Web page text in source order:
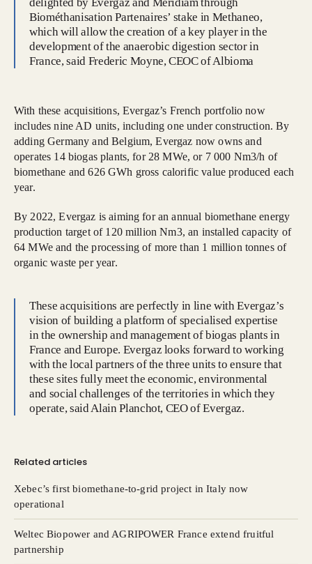
Biométhanisation Partenaires’ stake in Methaneo,
which will allow the creation of a key player in the
development of the anaerobic digestion sector in
France, said Frederic Moyne, CEOC of Albioma
With these acquisitions, Evergaz’s French portfolio now
includes nine AD units, including one under construction. By
adding Germany and Belgium, Evergaz now owns and
operates 14 biogas plants, for 28 MWe, or 7 000 Nm3/h of
biomethane and 626 GWh gross calorific value produced each
year.
By 2022, Evergaz is aiming for an annual biomethane energy
production target of 120 million Nm3, an installed capacity of
64 MWe and the processing of more than 1 million tonnes of
organic waste per year.
These acquisitions are perfectly in line with Evergaz’s
vision of building a platform of specialised expertise
in the ownership and management of biogas plants in
France and Europe. Evergaz looks forward to working
with the local partners of the three units to ensure that
these sites fully meet the economic, environmental
and social challenges of the territories in which they
operate, said Alain Planchot, CEO of Evergaz.
Related articles
Xebec’s first biomethane-to-grid project in Italy now
operational
Weltec Biopower and AGRIPOWER France extend fruitful
partnership